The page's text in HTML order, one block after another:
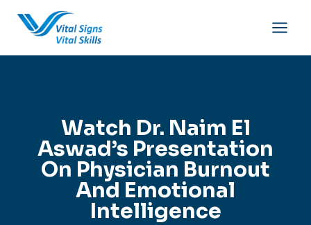
Watch Dr. Naim El
Aswad’s Presentation
On Physician Burnout
And Emotional
Intelligence